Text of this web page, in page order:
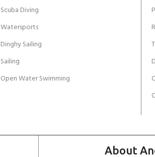
Scuba Diving
Watersports
Dinghy Sailing
Sailing
Open Water Swimming
About